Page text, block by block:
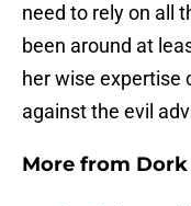
need to rely on all
been around at
her wise expertise
against the evil
More from Dork